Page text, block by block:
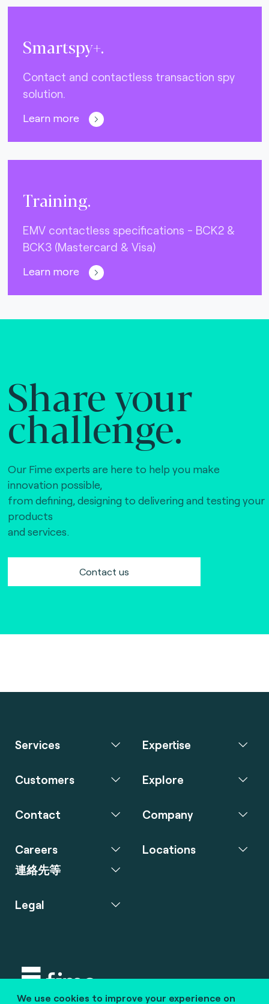
Smartspy+.
Contact and contactless transaction spy
solution.
Learn more
Training.
EMV contactless specifications - BCK2 &
BCK3 (Mastercard & Visa)
Learn more
Share your
challenge.
Our Fime experts are here to help you make
innovation possible,
from defining, designing to delivering and testing your
products
and services.
Contact us
We use cookies to improve your experience on
Services Expertise
Customers Explore
Contact Company
Careers
連絡先等
Locations
Legal